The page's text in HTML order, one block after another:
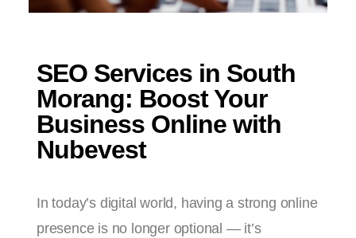
SEO Services in South
Morang: Boost Your
Business Online with
Nubevest
In today’s digital world, having a strong online
presence is no longer optional — it’s